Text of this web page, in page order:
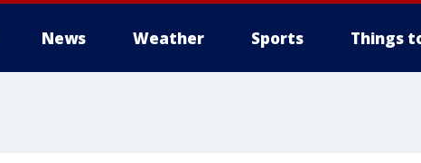
News Weather Sports Things